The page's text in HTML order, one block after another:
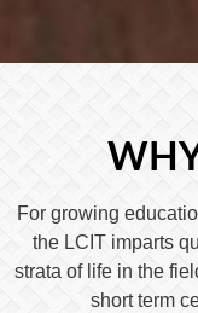
For growing
the LCIT imparts
strata of life in the
short term